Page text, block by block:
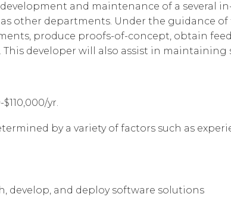
and maintenance of a several
other departments. Under the guidance
produce proofs-of-concept, obtain
developer will also assist in maintaining
yr.
by a variety of factors such as
develop, and deploy software solutions